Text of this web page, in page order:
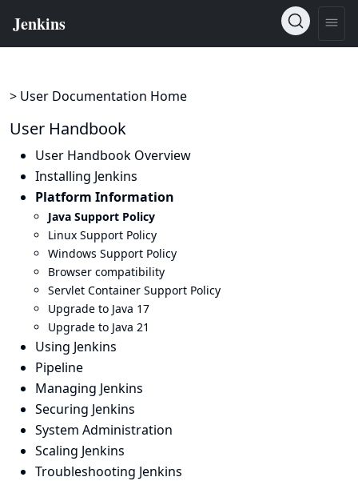
> User Documentation Home
User Handbook
User Handbook Overview
Installing Jenkins
Platform Information
Java Support Policy
Linux Support Policy
Windows Support Policy
Browser compatibility
Servlet Container Support Policy
Upgrade to Java 17
Upgrade to Java 21
Using Jenkins
Pipeline
Managing Jenkins
Securing Jenkins
System Administration
Scaling Jenkins
Troubleshooting Jenkins